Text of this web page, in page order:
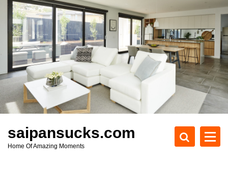
c
t
saipansucks.com
Home Of Amazing Moments